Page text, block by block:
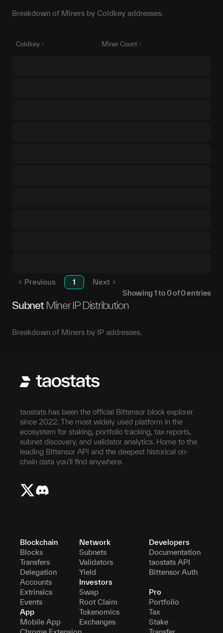
Breakdown of Miners by Coldkey addresses.
Coldkey Miner Count
Previous 1
Next
Showing 1to0of0entries
Subnet Miner IP Distribution
Breakdown of Miners by IP addresses.
taostats has been the official Bittensor block explorer
since 2022. The most widely used platform in the
ecosystem for staking, portfolio tracking, tax reports,
subnet discovery, and validator analytics. Home to the
leading Bittensor API and the deepest historical on-
chain data you'll find anywhere.
Blockchain
Blocks
Transfers
Delegation
Accounts
Extrinsics
Events
App
Mobile App
Network
Subnets
Validators
Yield
Investors
Swap
Root Claim
Tokenomics
Exchanges
Developers
Documentation
taostats API
Bittensor Auth
Pro
Portfolio
Tax
Stake